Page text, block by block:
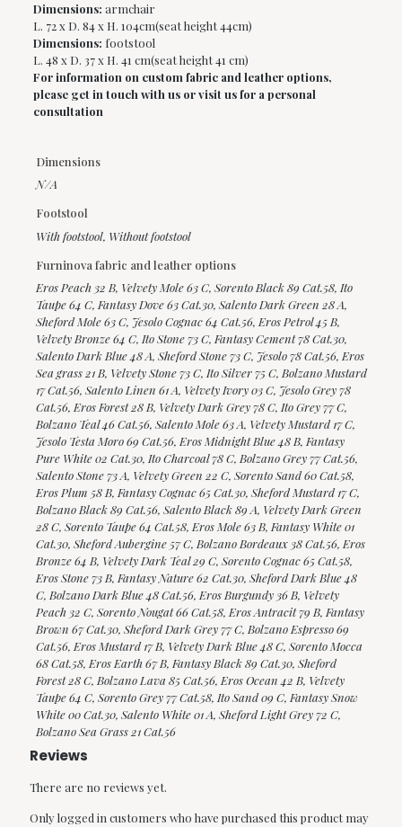
Dimensions: armchair
L. 72 x D. 84 x H. 104cm(seat height 44cm)
Dimensions: footstool
L. 48 x D. 37 x H. 41 cm(seat height 41 cm)
For information on custom fabric and leather options,
please get in touch with us or visit us for a personal
consultation
Dimensions
N/A
Footstool
With footstool, Without footstool
Furninova fabric and leather options
Eros Peach 32 B, Velvety Mole 63 C, Sorento Black 89 Cat.58, Ito
Taupe 64 C, Fantasy Dove 63 Cat.30, Salento Dark Green 28 A,
Sheford Mole 63 C, Jesolo Cognac 64 Cat.56, Eros Petrol 45 B,
Velvety Bronze 64 C, Ito Stone 73 C, Fantasy Cement 78 Cat.30,
Salento Dark Blue 48 A, Sheford Stone 73 C, Jesolo 78 Cat.56, Eros
Sea grass 21 B, Velvety Stone 73 C, Ito Silver 75 C, Bolzano Mustard
17 Cat.56, Salento Linen 61 A, Velvety Ivory 03 C, Jesolo Grey 78
Cat.56, Eros Forest 28 B, Velvety Dark Grey 78 C, Ito Grey 77 C,
Bolzano Teal 46 Cat.56, Salento Mole 63 A, Velvety Mustard 17 C,
Jesolo Testa Moro 69 Cat.56, Eros Midnight Blue 48 B, Fantasy
Pure White 02 Cat.30, Ito Charcoal 78 C, Bolzano Grey 77 Cat.56,
Salento Stone 73 A, Velvety Green 22 C, Sorento Sand 60 Cat.58,
Eros Plum 58 B, Fantasy Cognac 65 Cat.30, Sheford Mustard 17 C,
Bolzano Black 89 Cat.56, Salento Black 89 A, Velvety Dark Green
28 C, Sorento Taupe 64 Cat.58, Eros Mole 63 B, Fantasy White 01
Cat.30, Sheford Aubergine 57 C, Bolzano Bordeaux 38 Cat.56, Eros
Bronze 64 B, Velvety Dark Teal 29 C, Sorento Cognac 65 Cat.58,
Eros Stone 73 B, Fantasy Nature 62 Cat.30, Sheford Dark Blue 48
C, Bolzano Dark Blue 48 Cat.56, Eros Burgundy 36 B, Velvety
Peach 32 C, Sorento Nougat 66 Cat.58, Eros Antracit 79 B, Fantasy
Brown 67 Cat.30, Sheford Dark Grey 77 C, Bolzano Espresso 69
Cat.56, Eros Mustard 17 B, Velvety Dark Blue 48 C, Sorento Mocca
68 Cat.58, Eros Earth 67 B, Fantasy Black 89 Cat.30, Sheford
Forest 28 C, Bolzano Lava 85 Cat.56, Eros Ocean 42 B, Velvety
Taupe 64 C, Sorento Grey 77 Cat.58, Ito Sand 09 C, Fantasy Snow
White 00 Cat.30, Salento White 01 A, Sheford Light Grey 72 C,
Bolzano Sea Grass 21 Cat.56
Reviews
There are no reviews yet.
Only logged in customers who have purchased this product may